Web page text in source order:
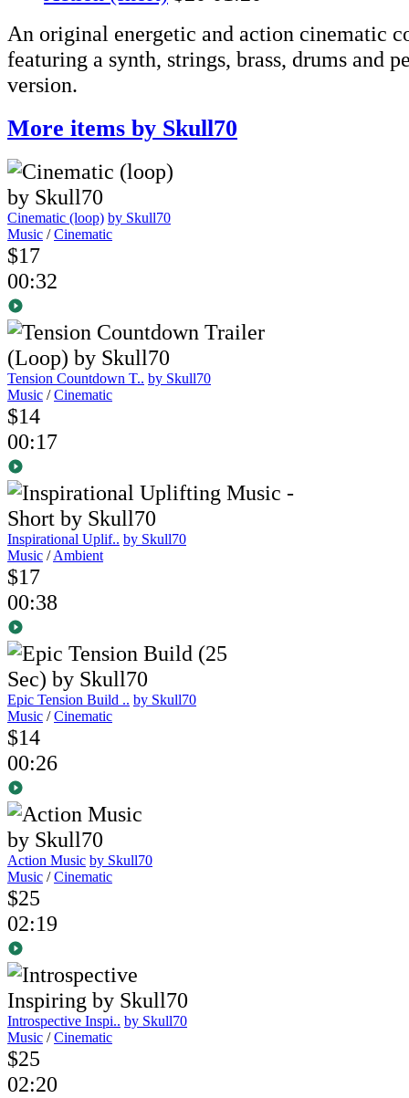
An original energetic and action cinematic
featuring a synth, strings, brass, drums and
version.
More items by Skull70
Cinematic (loop) by Skull70
Music /Cinematic
$17
00:32
Tension Countdown T.. by Skull70
Music /Cinematic
$14
00:17
Inspirational Uplif.. by Skull70
Music /Ambient
$17
00:38
Epic Tension Build .. by Skull70
Music /Cinematic
$14
00:26
Action Music by Skull70
Music /Cinematic
$25
02:19
Introspective Inspi.. by Skull70
Music /Cinematic
$25
02:20